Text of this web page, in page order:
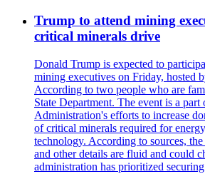
Trump to attend mining
critical minerals drive
Donald Trump is expected to
mining executives on Friday, hosted
According to two people who are
State Department. The event is a part
Administration's efforts to increase
of critical minerals required for
technology. According to sources,
and other details are fluid and could
administration has prioritized